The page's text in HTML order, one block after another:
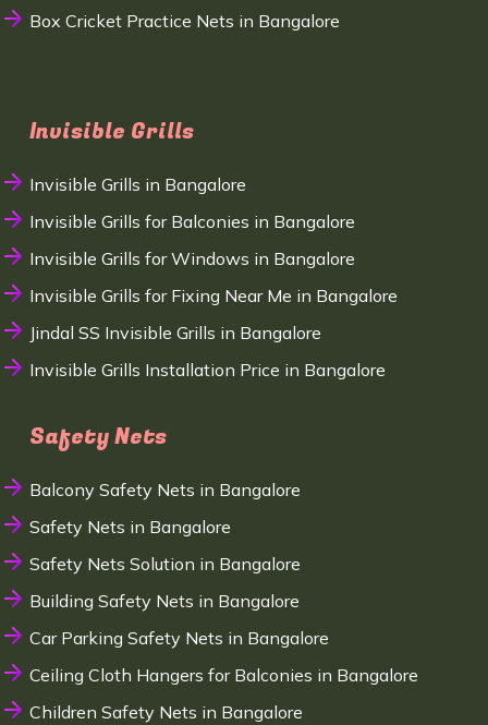
Box Cricket Practice Nets in Bangalore
Invisible Grills
Invisible Grills in Bangalore
Invisible Grills for Balconies in Bangalore
Invisible Grills for Windows in Bangalore
Invisible Grills for Fixing Near Me in Bangalore
Jindal SS Invisible Grills in Bangalore
Invisible Grills Installation Price in Bangalore
Safety Nets
Balcony Safety Nets in Bangalore
Safety Nets in Bangalore
Safety Nets Solution in Bangalore
Building Safety Nets in Bangalore
Car Parking Safety Nets in Bangalore
Ceiling Cloth Hangers for Balconies in Bangalore
Children Safety Nets in Bangalore